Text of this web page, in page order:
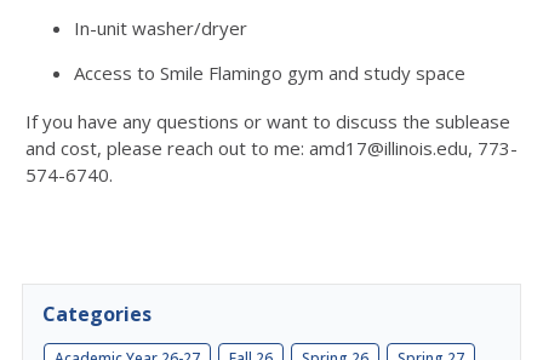
In-unit washer/dryer
Access to Smile Flamingo gym and study space
If you have any questions or want to discuss the sublease
and cost, please reach out to me: amd17@illinois.edu, 773-
574-6740.
Categories